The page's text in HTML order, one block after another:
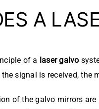
A
of a laser galvo
the signal is received,
of the galvo mirrors